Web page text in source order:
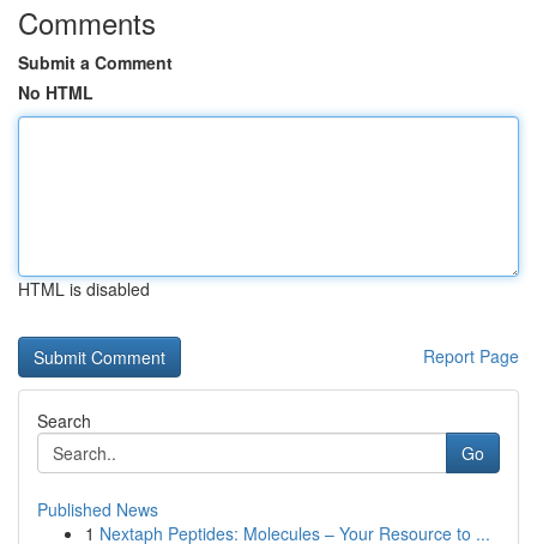
Comments
Submit a Comment
No HTML
HTML is disabled
Report Page
Search
Go
Published News
1 Nextaph Peptides: Molecules – Your Resource to ...